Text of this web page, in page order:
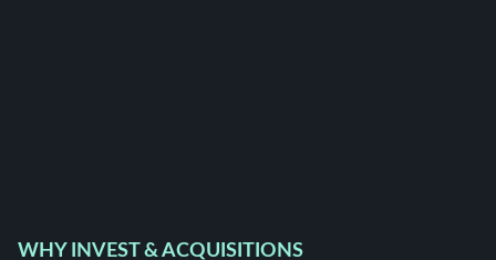
WHY INVEST & ACQUISITIONS